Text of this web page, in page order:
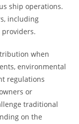
ship operations.
including
when
environmental
regulations
or
traditional
on the